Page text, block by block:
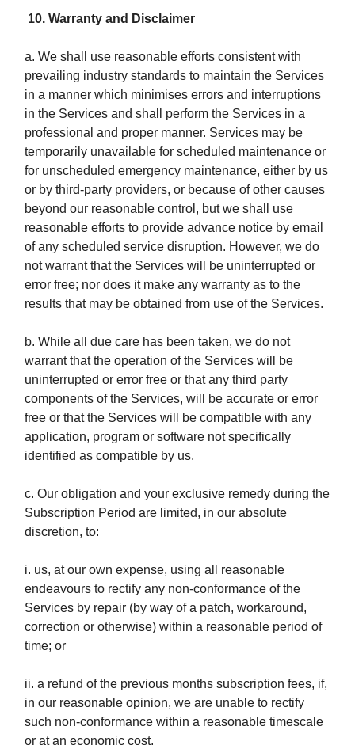
10. Warranty and Disclaimer
a. We shall use reasonable efforts consistent with
prevailing industry standards to maintain the Services
in a manner which minimises errors and interruptions
in the Services and shall perform the Services in a
professional and proper manner. Services may be
temporarily unavailable for scheduled maintenance or
for unscheduled emergency maintenance, either by us
or by third-party providers, or because of other causes
beyond our reasonable control, but we shall use
reasonable efforts to provide advance notice by email
of any scheduled service disruption. However, we do
not warrant that the Services will be uninterrupted or
error free; nor does it make any warranty as to the
results that may be obtained from use of the Services.
b. While all due care has been taken, we do not
warrant that the operation of the Services will be
uninterrupted or error free or that any third party
components of the Services, will be accurate or error
free or that the Services will be compatible with any
application, program or software not specifically
identified as compatible by us.
c. Our obligation and your exclusive remedy during the
Subscription Period are limited, in our absolute
discretion, to:
i. us, at our own expense, using all reasonable
endeavours to rectify any non-conformance of the
Services by repair (by way of a patch, workaround,
correction or otherwise) within a reasonable period of
time; or
ii. a refund of the previous months subscription fees, if,
in our reasonable opinion, we are unable to rectify
such non-conformance within a reasonable timescale
or at an economic cost.